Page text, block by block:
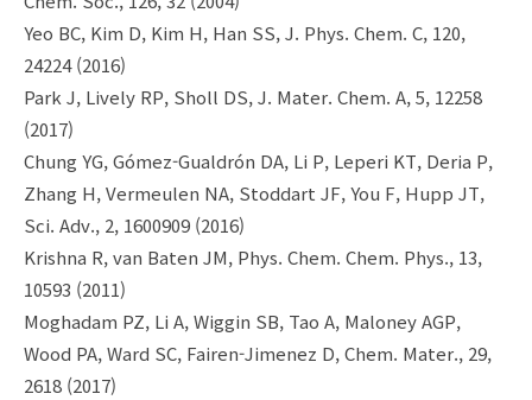
Yeo BC, Kim D, Kim H, Han SS, J. Phys. Chem. C, 120,
24224 (2016)
Park J, Lively RP, Sholl DS, J. Mater. Chem. A, 5, 12258
(2017)
Chung YG, Gómez-Gualdrón DA, Li P, Leperi KT, Deria P,
Zhang H, Vermeulen NA, Stoddart JF, You F, Hupp JT,
Sci. Adv., 2, 1600909 (2016)
Krishna R, van Baten JM, Phys. Chem. Chem. Phys., 13,
10593 (2011)
Moghadam PZ, Li A, Wiggin SB, Tao A, Maloney AGP,
Wood PA, Ward SC, Fairen-Jimenez D, Chem. Mater., 29,
2618 (2017)